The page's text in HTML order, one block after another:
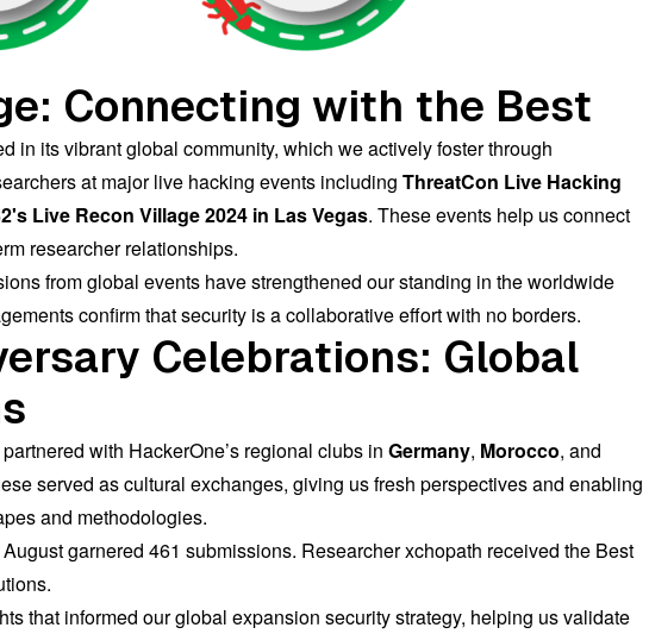
Connecting with the Best
in its vibrant global community, which we actively foster through
at major live hacking events including ThreatCon Live Hacking
Live Recon Village 2024 in Las Vegas. These events help us connect
researcher relationships.
from global events have strengthened our standing in the worldwide
confirm that security is a collaborative effort with no borders.
Celebrations: Global
with HackerOne’s regional clubs in Germany, Morocco, and
served as cultural exchanges, giving us fresh perspectives and enabling
and methodologies.
garnered 461 submissions. Researcherxchopath received the Best
that informed our global expansion security strategy, helping us validate